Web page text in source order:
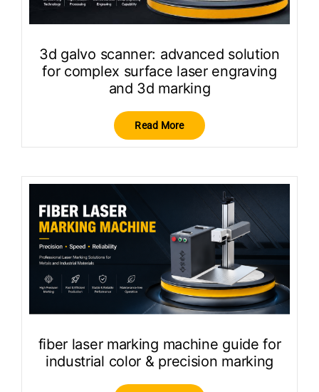
3d galvo scanner: advanced solution
for complex surface laser engraving
and 3d marking
Read More
fiber laser marking machine guide for
industrial color & precision marking